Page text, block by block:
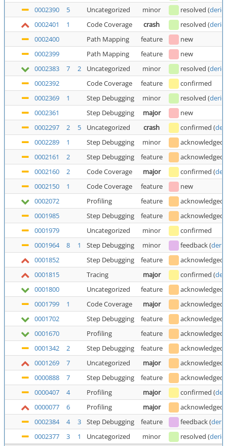
0002390
5 Uncategorized minor resolved (
0002401
1 Code Coverage crash resolved (
0002400
Path Mapping feature
new
0002399
Path Mapping feature
new
0002383
7 2 Uncategorized minor resolved (
0002392
Code Coverage feature
confirmed
0002369
1 Step Debugging minor resolved (
0002361
Step Debugging major
new
0002297
2 5 Uncategorized crash confirmed (
0002289
1 Step Debugging minor acknowledged
0002161
2 Step Debugging feature acknowledged
0002160
2 Code Coverage major confirmed (
0002150
1 Code Coverage feature
new
0002072
Profiling feature
acknowledged
0001985
Step Debugging feature
acknowledged
0001979
Uncategorized minor
confirmed
0001964
8 1 Step Debugging minor feedback(
0001852
Step Debugging feature
acknowledged
0001815
Tracing major confirmed (
0001800
Uncategorized feature
acknowledged
0001799
1 Code Coverage major acknowledged
0001702
Step Debugging feature
acknowledged
0001670
Profiling feature
acknowledged
0001342
2 Step Debugging feature acknowledged
0001269
7 Uncategorized major acknowledged
0000888
7 Step Debugging feature acknowledged
0000407
4 Profiling major confirmed (
0000077
6 Profiling major acknowledged
0002384
4 3 Step Debugging feature feedback(
0002377
3 1 Uncategorized minor resolved (